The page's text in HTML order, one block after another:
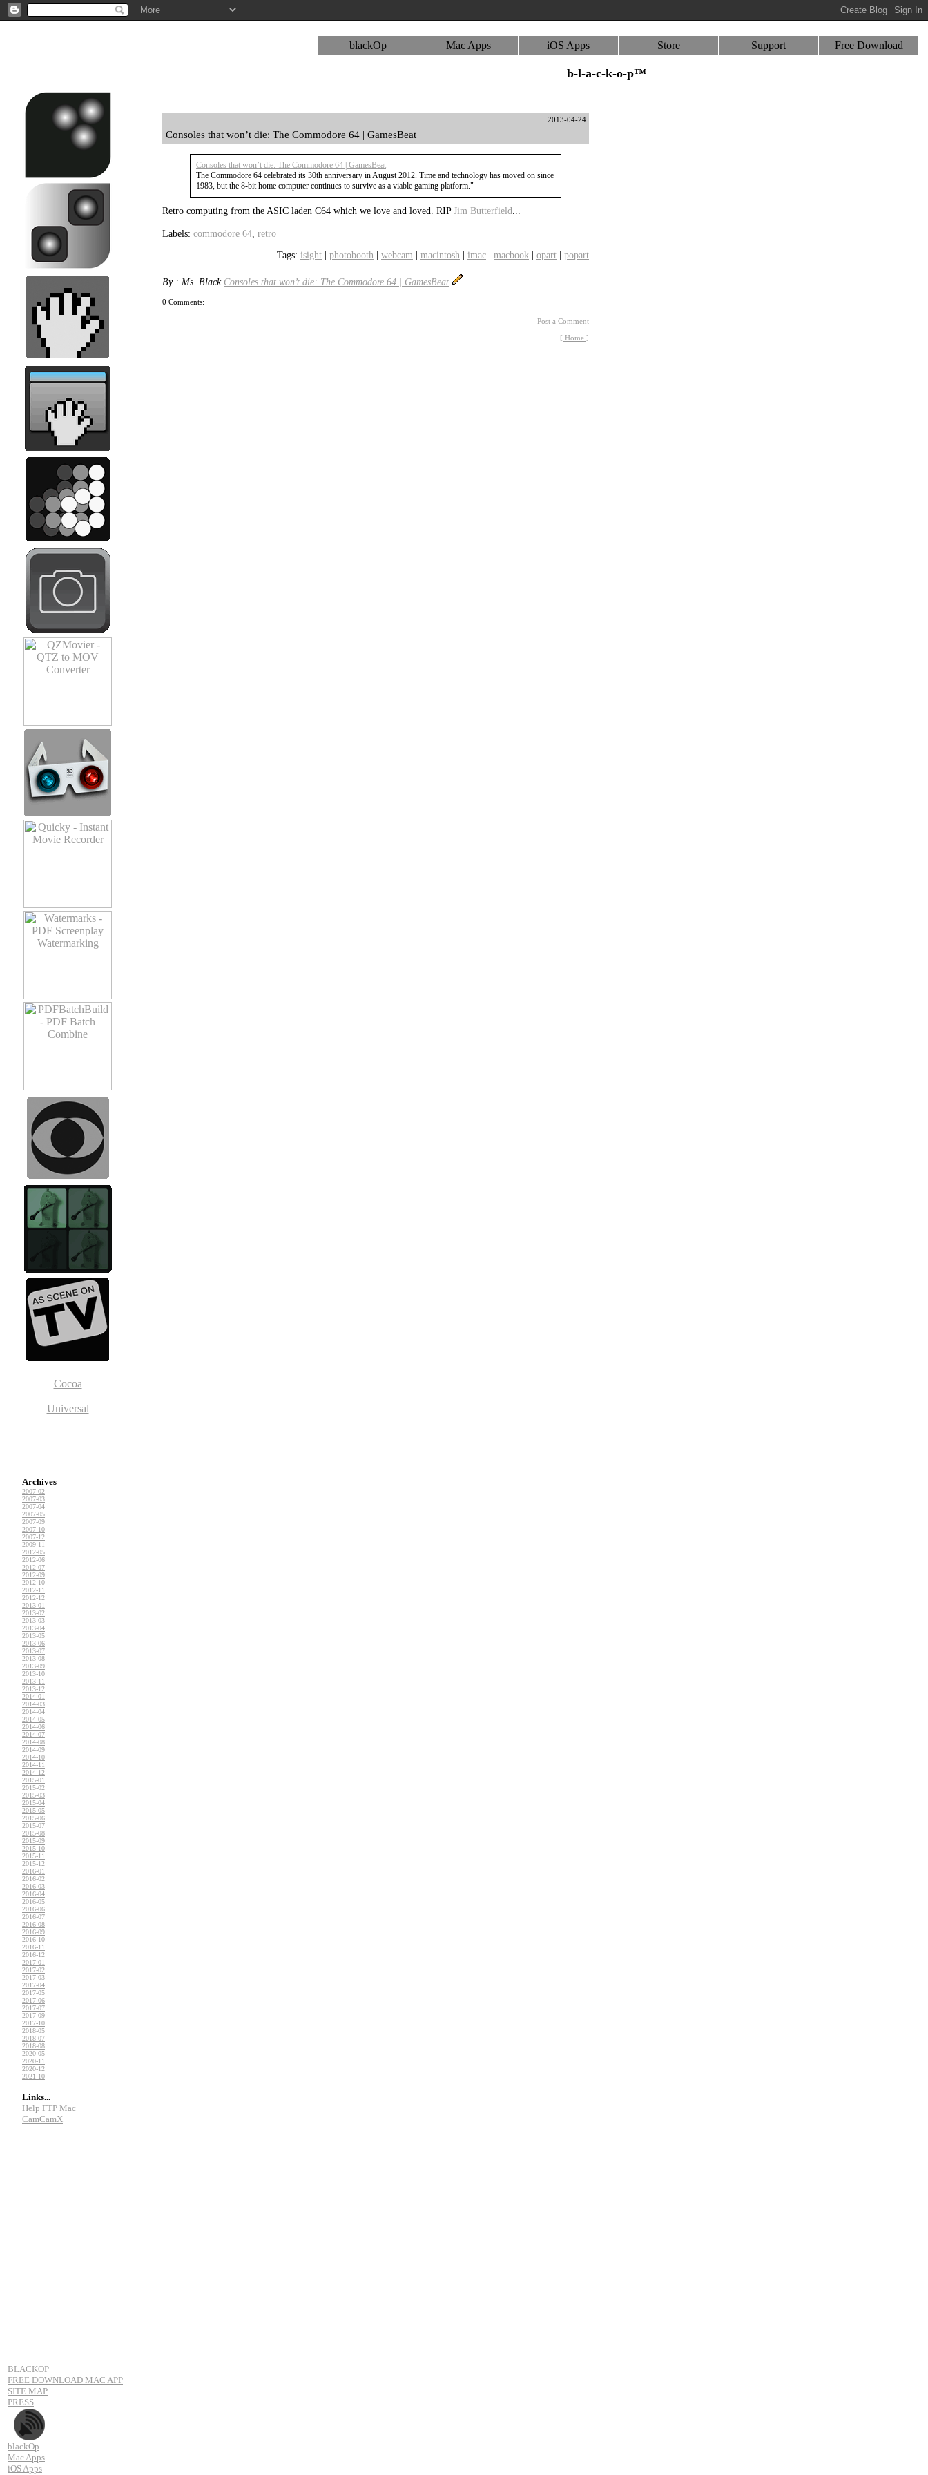
blackOp Mac Apps iOS Apps Store Support Free Download
Cocoa
Universal
Archives
2007-02
2007-03
2007-04
2007-05
2007-09
2007-10
2007-12
2009-11
2012-05
2012-06
2012-07
2012-09
2012-10
2012-11
2012-12
2013-01
2013-02
2013-03
2013-04
2013-05
2013-06
2013-07
2013-08
2013-09
2013-10
2013-11
2013-12
2014-01
2014-03
2014-04
2014-05
2014-06
2014-07
2014-08
2014-09
2014-10
2014-11
2014-12
2015-01
2015-02
2015-03
2015-04
2015-05
2015-06
2015-07
2015-08
2015-09
2015-10
2015-11
2015-12
2016-01
2016-02
2016-03
2016-04
2016-05
2016-06
2016-07
2016-08
2016-09
2016-10
2016-11
2016-12
2017-01
2017-02
2017-03
2017-04
2017-05
2017-06
2017-07
2017-09
2017-10
2018-05
2018-07
2018-08
2020-05
2020-11
2020-12
2021-10
Links...
Help FTP Mac
CamCamX
b-l-a-c-k-o-p™
2013-04-24
Consoles that won’t die: The Commodore 64 | GamesBeat
Consoles that won’t die: The Commodore 64 | GamesBeat
The Commodore 64 celebrated its 30th anniversary in August 2012. Time and technology has moved on since
1983, but the 8-bit home computer continues to survive as a viable gaming platform."
Retro computing from the ASIC laden C64 which we love and loved. RIP Jim Butterfield...
Labels: commodore 64, retro
Tags: isight | photobooth | webcam | macintosh | imac | macbook | opart | popart
By : Ms. Black Consoles that won’t die: The Commodore 64 | GamesBeat
0 Comments:
Post a Comment
[ Home ]
BLACKOP
FREE DOWNLOAD MAC APP
SITE MAP
PRESS
blackOp
Mac Apps
iOS Apps